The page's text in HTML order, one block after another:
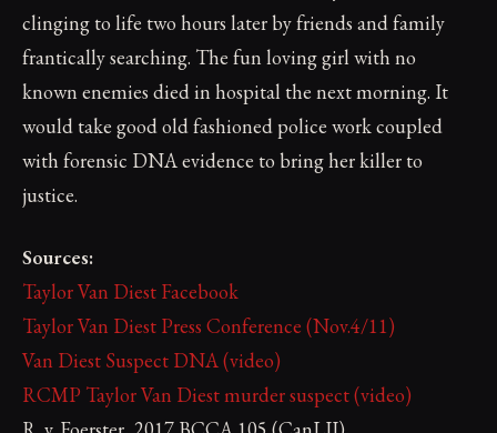
clinging to life two hours later by friends and family
frantically searching. The fun loving girl with no
known enemies died in hospital the next morning. It
would take good old fashioned police work coupled
with forensic DNA evidence to bring her killer to
justice.
Sources:
Taylor Van Diest Facebook
Taylor Van Diest Press Conference (Nov.4/11)
Van Diest Suspect DNA (video)
RCMP Taylor Van Diest murder suspect (video)